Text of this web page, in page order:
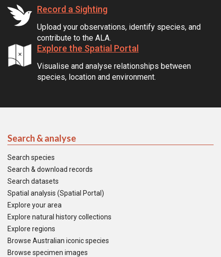
Record a Sighting
Upload your observations, identify species, and
contribute to the ALA.
Explore the Spatial Portal
Visualise and analyse relationships between
species, location and environment.
Search & analyse
Search species
Search & download records
Search datasets
Spatial analysis (Spatial Portal)
Explore your area
Explore natural history collections
Explore regions
Browse Australian iconic species
Browse specimen images